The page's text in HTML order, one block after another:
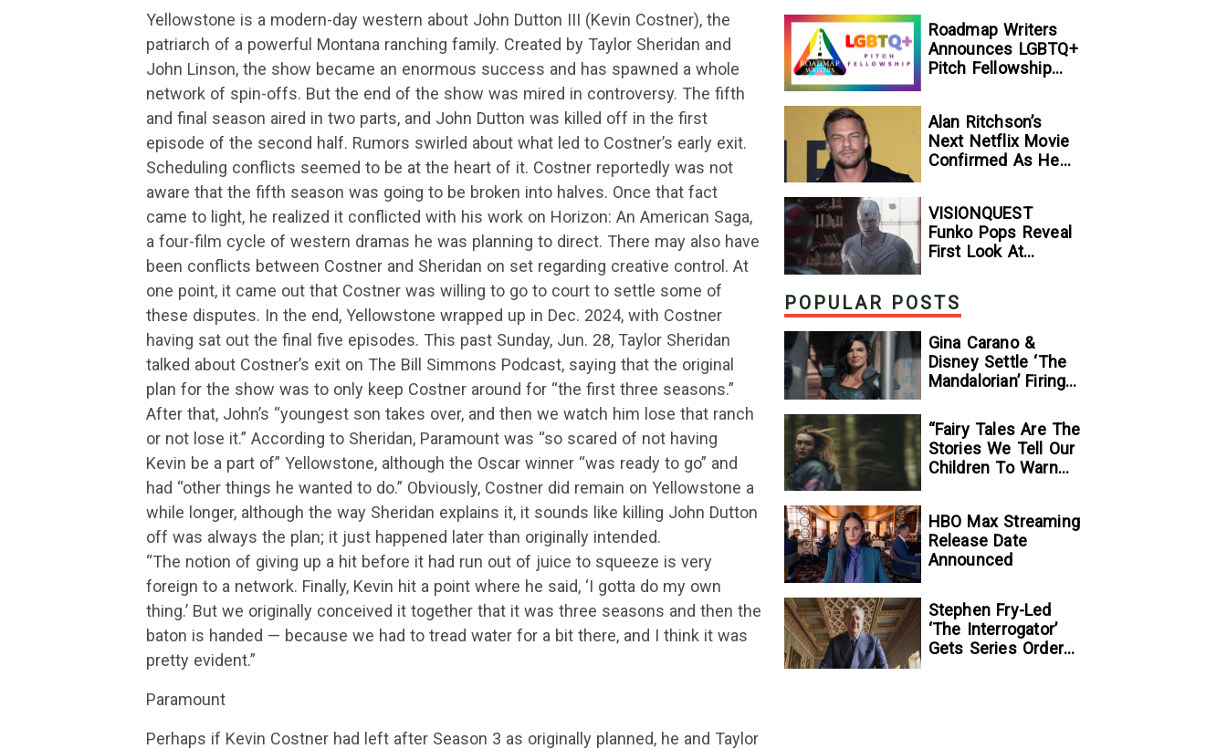
Yellowstone is a modern-day western about John Dutton III (Kevin Costner), the
patriarch of a powerful Montana ranching family. Created by Taylor Sheridan and
John Linson, the show became an enormous success and has spawned a whole
network of spin-offs. But the end of the show was mired in controversy. The fifth
and final season aired in two parts, and John Dutton was killed off in the first
episode of the second half. Rumors swirled about what led to Costner’s early exit.
Scheduling conflicts seemed to be at the heart of it. Costner reportedly was not
aware that the fifth season was going to be broken into halves. Once that fact
came to light, he realized it conflicted with his work on Horizon: An American Saga,
a four-film cycle of western dramas he was planning to direct. There may also have
been conflicts between Costner and Sheridan on set regarding creative control. At
one point, it came out that Costner was willing to go to court to settle some of
these disputes. In the end, Yellowstone wrapped up in Dec. 2024, with Costner
having sat out the final five episodes. This past Sunday, Jun. 28, Taylor Sheridan
talked about Costner’s exit on The Bill Simmons Podcast, saying that the original
plan for the show was to only keep Costner around for “the first three seasons.”
After that, John’s “youngest son takes over, and then we watch him lose that ranch
or not lose it.” According to Sheridan, Paramount was “so scared of not having
Kevin be a part of” Yellowstone, although the Oscar winner “was ready to go” and
had “other things he wanted to do.” Obviously, Costner did remain on Yellowstone a
while longer, although the way Sheridan explains it, it sounds like killing John Dutton
off was always the plan; it just happened later than originally intended.
“The notion of giving up a hit before it had run out of juice to squeeze is very
foreign to a network. Finally, Kevin hit a point where he said, ‘I gotta do my own
thing.’ But we originally conceived it together that it was three seasons and then the
baton is handed — because we had to tread water for a bit there, and I think it was
pretty evident.”
Paramount
Perhaps if Kevin Costner had left after Season 3 as originally planned, he and Taylor
Roadmap Writers
Announces LGBTQ+
Pitch Fellowship
Alan Ritchson’s
Next Netflix Movie
Confirmed As He
VISIONQUEST
Funko Pops Reveal
First Look At
The Disney+ Series’
— GeekTyrant
POPULAR POSTS
Gina Carano &
Disney Settle ‘The
Mandalorian’ Firing
“Fairy Tales Are The
Stories We Tell Our
Children To Warn
Kelsey Taylor On
Her Suspenseful
Debut Feature, To
HBO Max Streaming
Release Date
Announced
Stephen Fry-Led
‘The Interrogator’
Gets Series Order